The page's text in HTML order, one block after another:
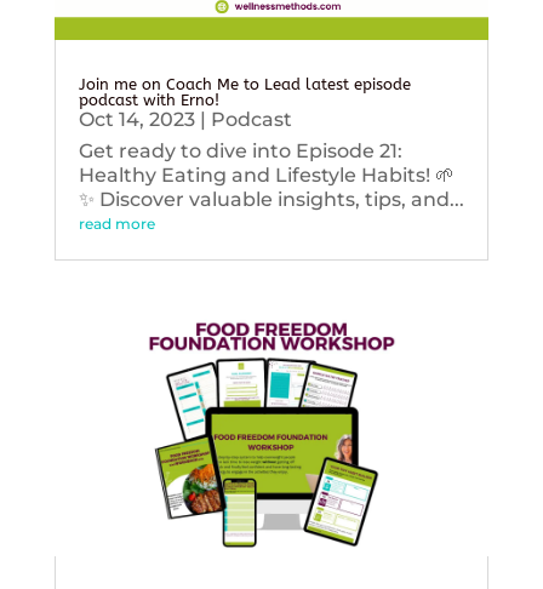
Join me on Coach Me to Lead latest episode
podcast with Erno!
Oct 14, 2023| Podcast
Get ready to dive into Episode 21:
Healthy Eating and Lifestyle Habits! 🌱
✨ Discover valuable insights, tips, and...
read more